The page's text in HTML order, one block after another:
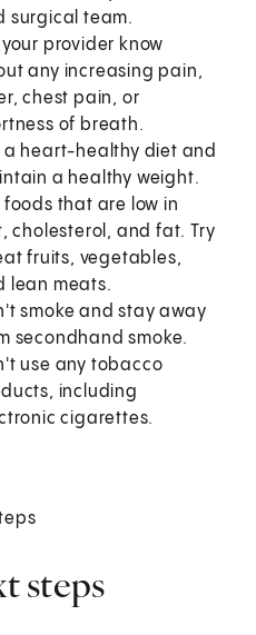
surgical team.
your provider know
any increasing pain,
chest pain, or
of breath.
a heart-healthy diet and
a healthy weight.
foods that are low in
cholesterol, and fat. Try
fruits, vegetables,
lean meats.
smoke and stay away
secondhand smoke.
use any tobacco
including
cigarettes.
steps